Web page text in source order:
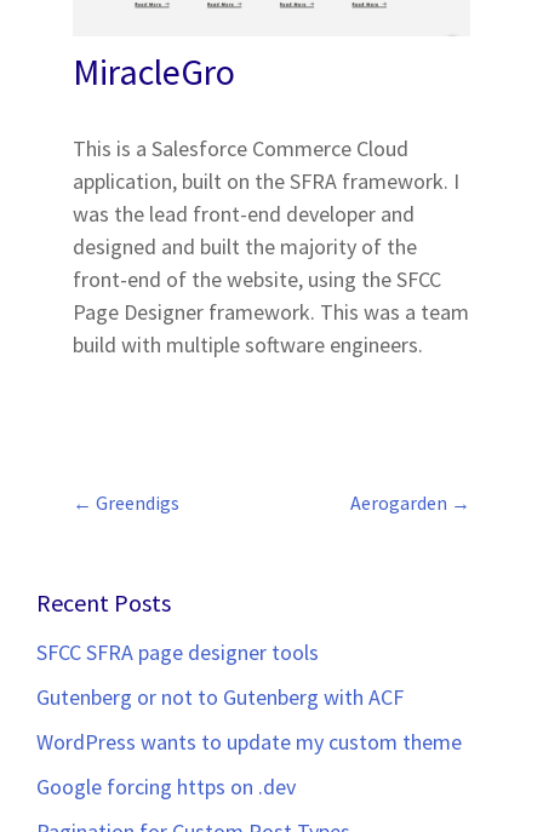
MiracleGro
This is a Salesforce Commerce Cloud
application, built on the SFRA framework. I
was the lead front-end developer and
designed and built the majority of the
front-end of the website, using the SFCC
Page Designer framework. This was a team
build with multiple software engineers.
Post
navigation
← Greendigs Aerogarden →
Recent Posts
SFCC SFRA page designer tools
Gutenberg or not to Gutenberg with ACF
WordPress wants to update my custom theme
Google forcing https on .dev